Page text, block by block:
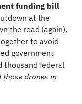
funding bill
at the
the road (again).
to avoid
government
thousand federal
those drones in